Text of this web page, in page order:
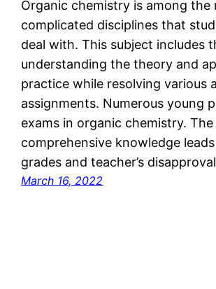
Organic chemistry is among the
complicated disciplines that
deal with. This subject includes
understanding the theory and
practice while resolving various
assignments. Numerous young
exams in organic chemistry.
comprehensive knowledge
grades and teacher’s
March 16, 2022